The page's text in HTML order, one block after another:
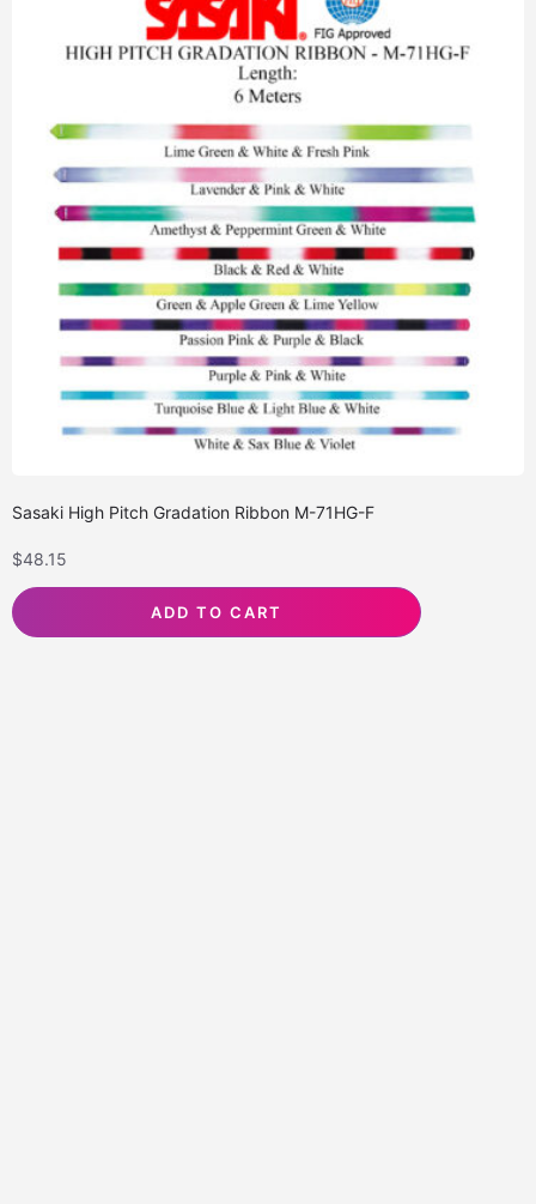
Sasaki High Pitch Gradation Ribbon M-71HG-F
$48.15
ADD TO CART